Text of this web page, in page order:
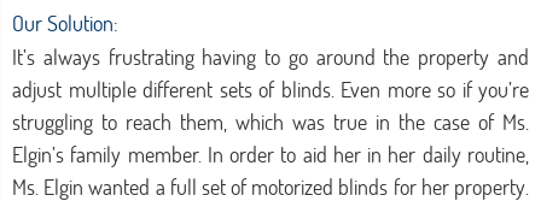
Our Solution:
It’s always frustrating having to go around the property and
adjust multiple different sets of blinds. Even more so if you’re
struggling to reach them, which was true in the case of Ms.
Elgin’s family member. In order to aid her in her daily routine,
Ms. Elgin wanted a full set of motorized blinds for her property.